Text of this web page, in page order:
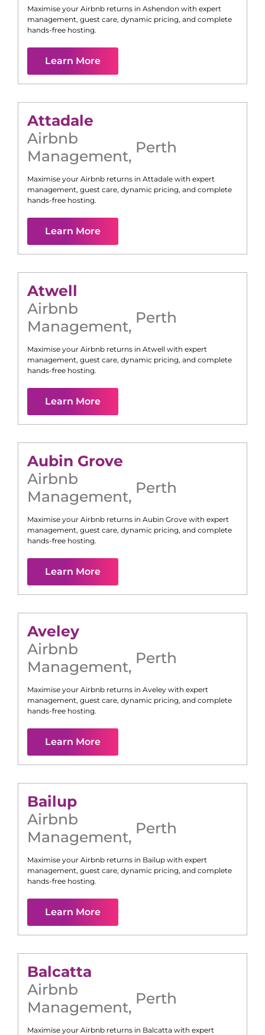
Maximise your Airbnb returns in Ashendon with expert
management, guest care, dynamic pricing, and complete
hands-free hosting.
Learn More
Attadale
Airbnb
Management, Perth
Maximise your Airbnb returns in Attadale with expert
management, guest care, dynamic pricing, and complete
hands-free hosting.
Learn More
Atwell
Airbnb
Management, Perth
Maximise your Airbnb returns in Atwell with expert
management, guest care, dynamic pricing, and complete
hands-free hosting.
Learn More
Aubin Grove
Airbnb
Management, Perth
Maximise your Airbnb returns in Aubin Grove with expert
management, guest care, dynamic pricing, and complete
hands-free hosting.
Learn More
Aveley
Airbnb
Management, Perth
Maximise your Airbnb returns in Aveley with expert
management, guest care, dynamic pricing, and complete
hands-free hosting.
Learn More
Bailup
Airbnb
Management, Perth
Maximise your Airbnb returns in Bailup with expert
management, guest care, dynamic pricing, and complete
hands-free hosting.
Learn More
Balcatta
Airbnb
Management, Perth
Maximise your Airbnb returns in Balcatta with expert